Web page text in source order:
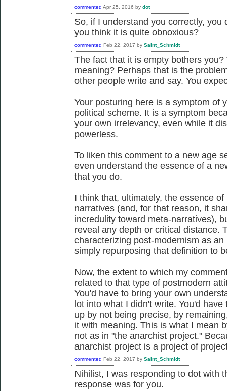
commented Apr 25, 2016 by dot
So, if I understand you correctly,
you think it is quite obnoxious?
commented Feb 22, 2017 by Saint_Schmidt
The fact that it is empty bothers
meaning? Perhaps that is the
other people write and say. You
Your posturing here is a symptom of
political scheme. It is a symptom
your own irrelevancy, even while it
powerless.
To liken this comment to a new age
even understand the essence of a
that you do.
I think that, ultimately, the essence
narratives (and, for that reason, it
incredulity toward meta-narratives),
reveal any depth or critical distance.
characterizing post-modernism as
simply repurposing that definition to
Now, the extent to which my
related to that type of postmodern
You'd have to bring your own
lot into what I didn't write. You'd
up by not being precise, by
it with meaning. This is what I mean
not as in "the anarchist project."
anarchist project is a project of
commented Feb 22, 2017 by Saint_Schmidt
Nihilist, I was responding to dot with
response was for you.